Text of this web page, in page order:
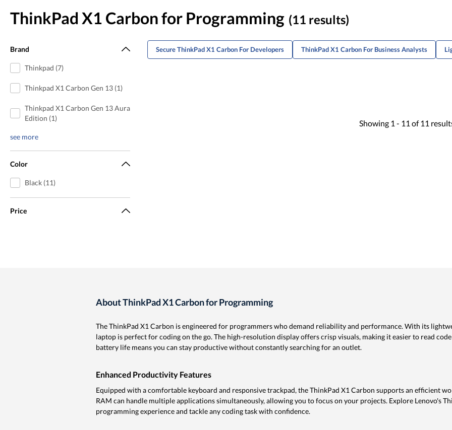
ThinkPad X1 Carbon for Programming (11 results)
Brand
Thinkpad (7)
Thinkpad X1 Carbon Gen 13 (1)
Thinkpad X1 Carbon Gen 13 Aura
Edition (1)
see more
Color
Black (11)
Price
Secure ThinkPad X1 Carbon For Developers ThinkPad X1 Carbon For Business Analysts
Showing 1 - 11 of 11
About ThinkPad X1 Carbon for Programming
The ThinkPad X1 Carbon is engineered for programmers who demand reliability and performance. With its
laptop is perfect for coding on the go. The high-resolution display offers crisp visuals, making it easier to read
battery life means you can stay productive without constantly searching for an outlet.
Enhanced Productivity Features
Equipped with a comfortable keyboard and responsive trackpad, the ThinkPad X1 Carbon supports an efficient
RAM can handle multiple applications simultaneously, allowing you to focus on your projects. Explore Lenovo's
programming experience and tackle any coding task with confidence.